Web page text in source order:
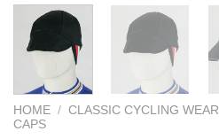
HOME / CLASSIC CYCLING WEAR
CAPS